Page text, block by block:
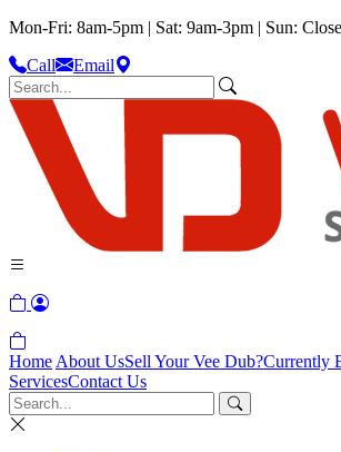
Mon-Fri: 8am-5pm | Sat: 9am-3pm | Sun:
Call
Email
Home About UsSell Your Vee Dub?Currently
ServicesContact Us